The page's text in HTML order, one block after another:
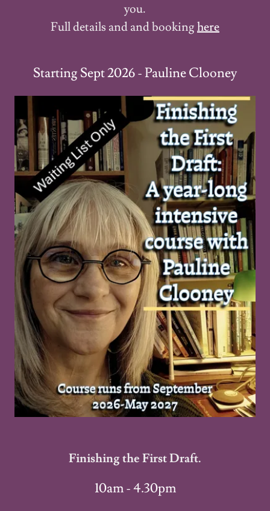
you.
Full details and and bookinghere
Starting Sept 2026 - Pauline Clooney
Finishing the First Draft.
10am - 4.30pm